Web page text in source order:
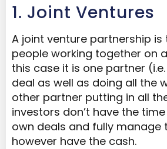
1. Joint Ventures
A joint venture partnership
people working together on
this case it is one partner
deal as well as doing all the
other partner putting in all
investors don’t have the
own deals and fully manage
however have the cash.